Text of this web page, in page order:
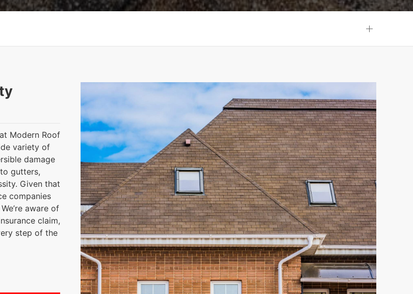
Modern Roof
variety of
damage
gutters,
Given that
companies
aware of
claim,
step of the